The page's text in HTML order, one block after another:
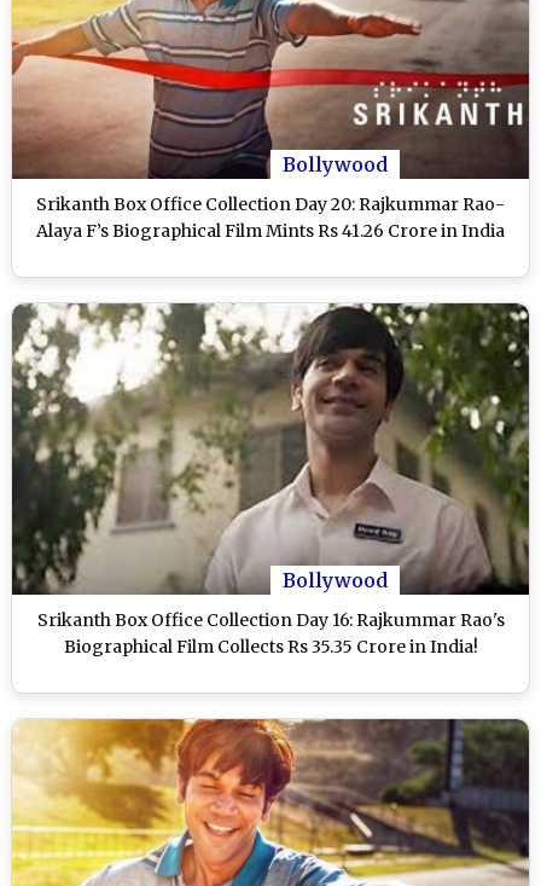
Bollywood
Srikanth Box Office Collection Day 20: Rajkummar Rao-
Alaya F’s Biographical Film Mints Rs 41.26 Crore in India
Bollywood
Srikanth Box Office Collection Day 16: Rajkummar Rao's
Biographical Film Collects Rs 35.35 Crore in India!